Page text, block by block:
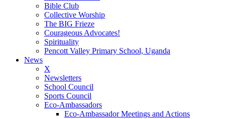
Bible Club
Collective Worship
The BIG Frieze
Courageous Advocates!
Spirituality
Pencott Valley Primary School, Uganda
News
X
Newsletters
School Council
Sports Council
Eco-Ambassadors
Eco-Ambassador Meetings and Actions